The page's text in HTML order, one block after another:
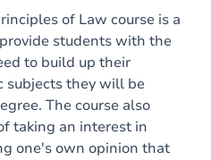
of Law course is a
students with the
to build up their
subjects they will be
The course also
taking an interest in
one's own opinion that